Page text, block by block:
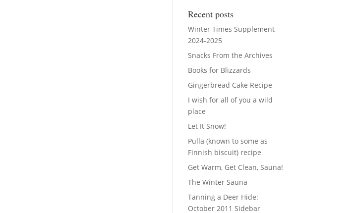
Recent posts
Winter Times Supplement
2024-2025
Snacks From the Archives
Books for Blizzards
Gingerbread Cake Recipe
I wish for all of you a wild
place
Let It Snow!
Pulla (known to some as
Finnish biscuit) recipe
Get Warm, Get Clean, Sauna!
The Winter Sauna
Tanning a Deer Hide:
October 2011 Sidebar